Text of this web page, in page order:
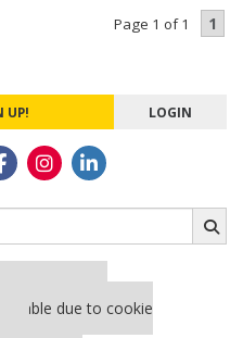
Page 1 of 1 1
UP! LOGIN
due to cookie